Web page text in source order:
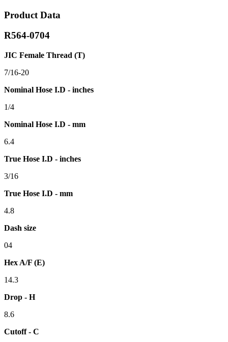
Product Data
R564-0704
JIC Female Thread (T)
7/16-20
Nominal Hose I.D - inches
1/4
Nominal Hose I.D - mm
6.4
True Hose I.D - inches
3/16
True Hose I.D - mm
4.8
Dash size
04
Hex A/F (E)
14.3
Drop - H
8.6
Cutoff - C